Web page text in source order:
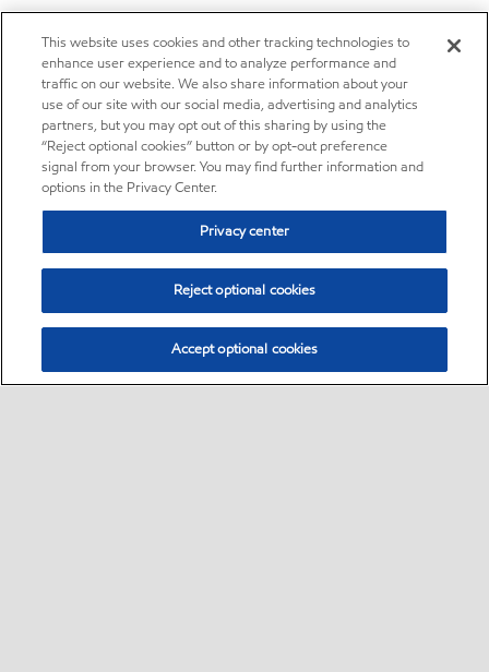
This website uses cookies and other tracking technologies to
enhance user experience and to analyze performance and
traffic on our website. We also share information about your
use of our site with our social media, advertising and analytics
partners, but you may opt out of this sharing by using the
“Reject optional cookies” button or by opt-out preference
signal from your browser. You may find further information and
options in the Privacy Center.
Privacy center
Reject optional cookies
Accept optional cookies